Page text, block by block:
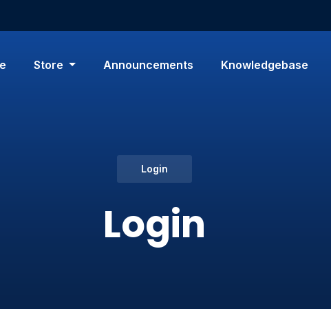
Store Announcements Knowledgebase
Login
Login